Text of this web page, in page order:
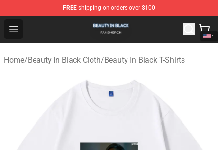
FREE shipping on orders over $100
Open menu
Beauty In Black Shop - Official Beauty In Black
Home/Beauty In Black Cloth/Beauty In Black T-Shirts